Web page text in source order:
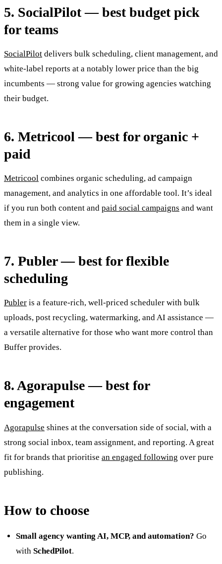
5. SocialPilot — best budget pick
for teams
SocialPilot delivers bulk scheduling, client management, and
white-label reports at a notably lower price than the big
incumbents — strong value for growing agencies watching
their budget.
6. Metricool — best for organic +
paid
Metricool combines organic scheduling, ad campaign
management, and analytics in one affordable tool. It’s ideal
if you run both content and paid social campaigns and want
them in a single view.
7. Publer — best for flexible
scheduling
Publer is a feature-rich, well-priced scheduler with bulk
uploads, post recycling, watermarking, and AI assistance —
a versatile alternative for those who want more control than
Buffer provides.
8. Agorapulse — best for
engagement
Agorapulse shines at the conversation side of social, with a
strong social inbox, team assignment, and reporting. A great
fit for brands that prioritise an engaged following over pure
publishing.
How to choose
Small agency wanting AI, MCP, and automation? Go
with SchedPilot.